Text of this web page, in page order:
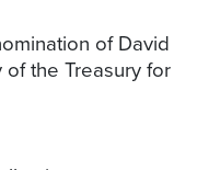
of David
the Treasury for